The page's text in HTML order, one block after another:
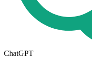
ChatGPT